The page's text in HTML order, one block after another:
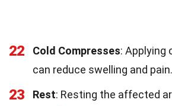
22 Cold Compresses: Applying
can reduce swelling and pain.
23 Rest: Resting the affected